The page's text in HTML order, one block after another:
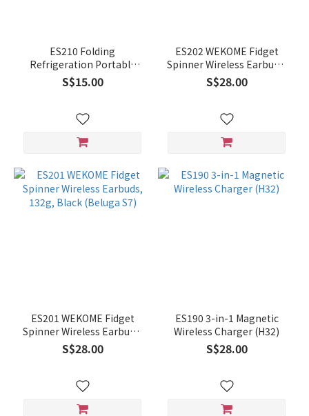
ES210 Folding
Refrigeration Portable
Fan (K36)
S$15.00
ES202 WEKOME Fidget
Spinner Wireless Earbuds,
132g, Red (Beluga S7)
S$28.00
ES201 WEKOME Fidget
Spinner Wireless Earbuds,
132g, Black (Beluga S7)
S$28.00
ES190 3-in-1 Magnetic
Wireless Charger (H32)
S$28.00